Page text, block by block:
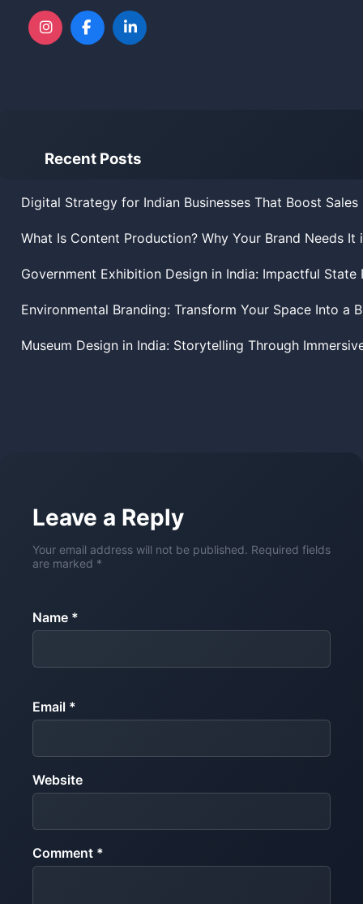
Recent Posts
Digital Strategy for Indian Businesses That Boost Sales
What Is Content Production? Why Your Brand Needs It
Government Exhibition Design in India: Impactful State
Environmental Branding: Transform Your Space Into a
Museum Design in India: Storytelling Through
Leave a Reply
Your email address will not be published. Required fields
are marked *
Name *
Email *
Website
Comment *